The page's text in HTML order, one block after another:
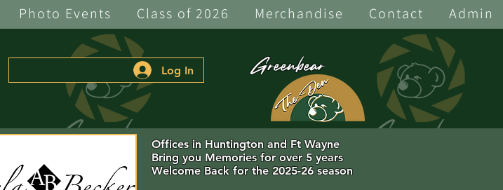
Photo Events Class of 2026 Merchandise Contact Admin
Log In Greenbear
Offices in Huntington and Ft Wayne
Bring you Memories for over 5 years
Welcome Back for the 2025-26 season